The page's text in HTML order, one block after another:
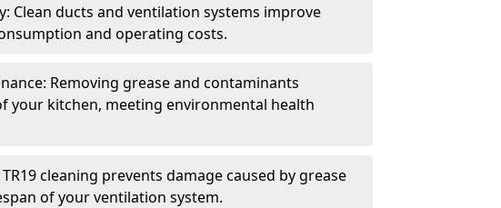
Clean ducts and ventilation systems improve
and operating costs.
Removing grease and contaminants
your kitchen, meeting environmental health
cleaning prevents damage caused by grease
of your ventilation system.